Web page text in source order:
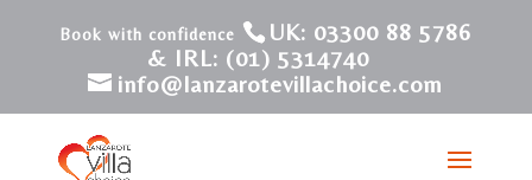
UK: 03300 88 5786
& IRL: (01) 5314740
info@lanzarotevillachoice.com